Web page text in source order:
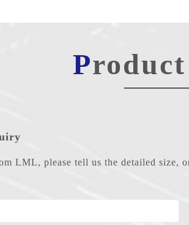
LML, please tell us the detailed size,